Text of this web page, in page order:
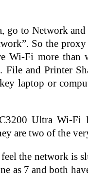
to Network
So the
Fi more than
and Printer
laptop or
Ultra Wi-Fi
are two of the
the network is
as 7 and both